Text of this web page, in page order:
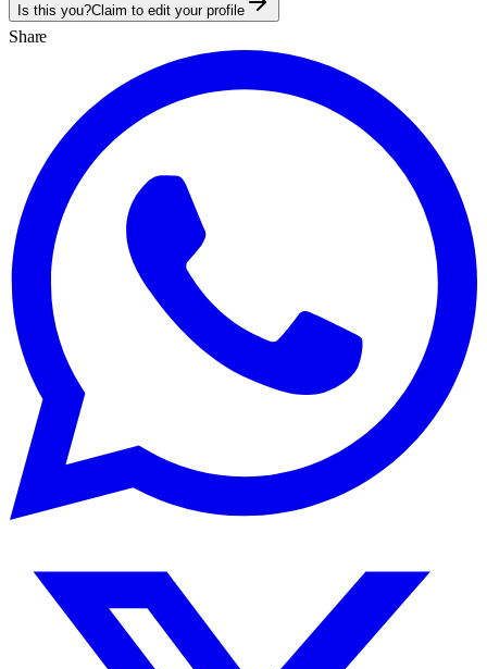
Is this you?Claim to edit your profile
Share